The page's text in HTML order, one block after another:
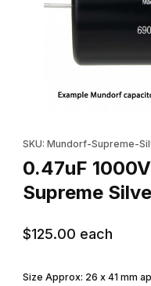
SKU: Mundorf-Supreme-
0.47uF
Supreme
$125.00 each
Size Approx: 26 x 41 mm